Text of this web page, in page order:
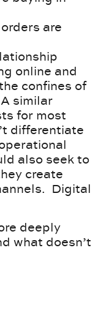
are
online and
confines of
similar
for most
differentiate
also seek to
create
Digital
deeply
what doesn’t